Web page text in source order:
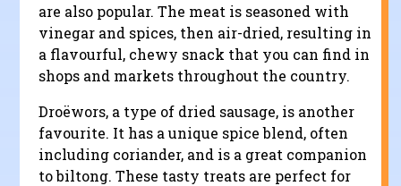
are also popular. The meat is seasoned with
vinegar and spices, then air-dried, resulting in
a flavourful, chewy snack that you can find in
shops and markets throughout the country.
Droëwors, a type of dried sausage, is another
favourite. It has a unique spice blend, often
including coriander, and is a great companion
to biltong. These tasty treats are perfect for